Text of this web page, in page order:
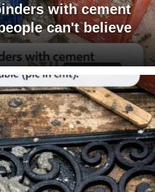
with cement
can't believe